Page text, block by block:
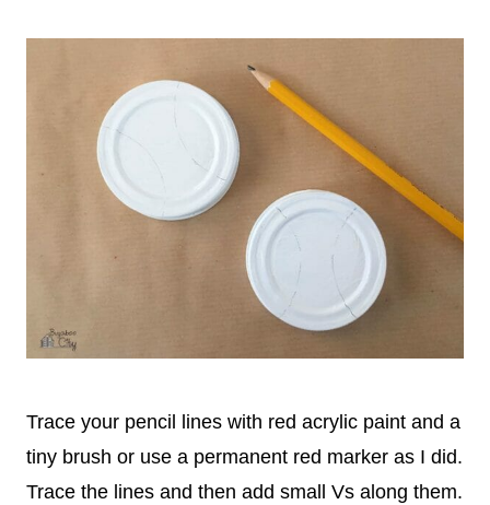
Trace your pencil lines with red acrylic paint and a
tiny brush or use a permanent red marker as I did.
Trace the lines and then add small Vs along them.